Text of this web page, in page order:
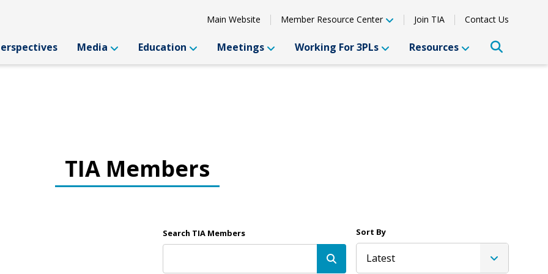
Main Website Member Resource Center Join TIA Contact Us
Media Education Meetings Working For 3PLs Resources
TIA Members
Search TIA Members Sort By
Latest